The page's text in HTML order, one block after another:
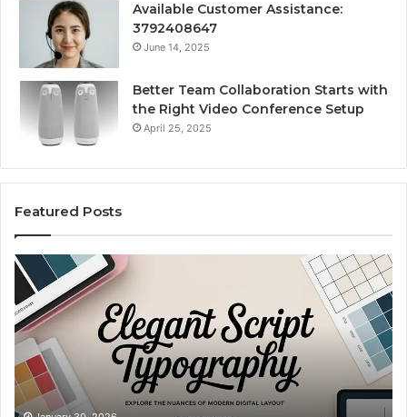
Available Customer Assistance:
3792408647
June 14, 2025
Better Team Collaboration Starts with
the Right Video Conference Setup
April 25, 2025
Featured Posts
Custom
Body
Pillow
Cases:
A
Simple
Upgrade
ThatDecember 2, 2025